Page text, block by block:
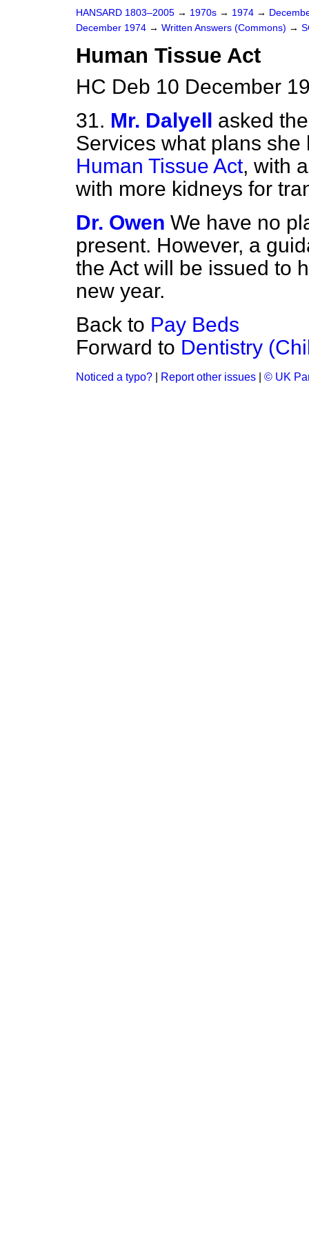
HANSARD 1803–2005 → 1970s → 1974 →
December 1974 → Written Answers (Commons) →
Human Tissue Act
HC Deb 10 December
31. Mr. Dalyell asked
Services what plans
Human Tissue Act, with
with more kidneys for
Dr. Owen We have no
present. However, a
the Act will be issued to
new year.
Back to Pay Beds
Forward to Dentistry
Noticed a typo? Report other issues © UK